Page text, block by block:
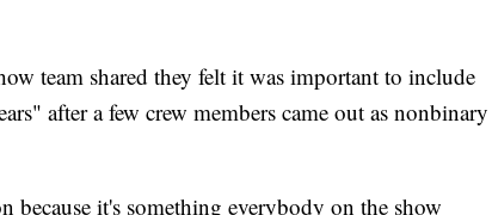
team shared they felt it was important to include
after a few crew members came out as nonbinary
because it's something everybody on the show